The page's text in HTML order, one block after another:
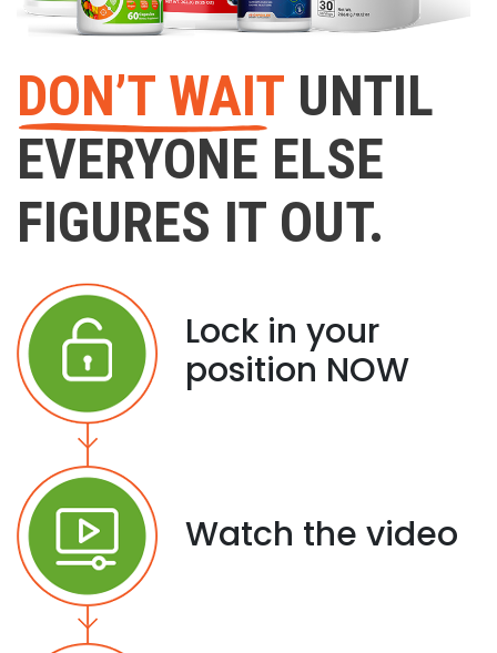
DON’T WAIT UNTIL
EVERYONE ELSE
FIGURES IT OUT.
Lock in your
position NOW
Watch the video